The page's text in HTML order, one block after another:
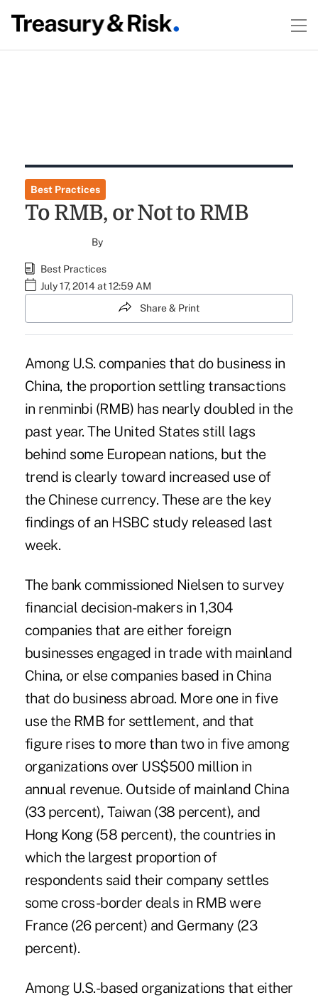
Best Practices
To RMB, or Not to RMB
By
Best Practices
July 17, 2014 at 12:59 AM
Share & Print
Among U.S. companies that do business in
China, the proportion settling transactions
in renminbi (RMB) has nearly doubled in the
past year. The United States still lags
behind some European nations, but the
trend is clearly toward increased use of
the Chinese currency. These are the key
findings of an HSBC study released last
week.
The bank commissioned Nielsen to survey
financial decision-makers in 1,304
companies that are either foreign
businesses engaged in trade with mainland
China, or else companies based in China
that do business abroad. More one in five
use the RMB for settlement, and that
figure rises to more than two in five among
organizations over US$500 million in
annual revenue. Outside of mainland China
(33 percent), Taiwan (38 percent), and
Hong Kong (58 percent), the countries in
which the largest proportion of
respondents said their company settles
some cross-border deals in RMB were
France (26 percent) and Germany (23
percent).
Among U.S.-based organizations that either